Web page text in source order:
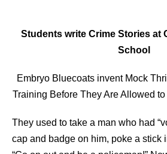
Students write Crime Stories at
School
Embryo Bluecoats invent Mock
Training Before They Are Allowed
They used to take a man who had
cap and badge on him, poke a stick